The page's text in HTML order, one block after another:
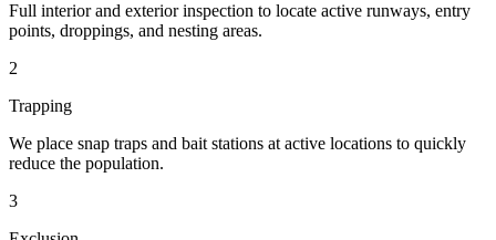
Full interior and exterior inspection to locate active runways, entry
points, droppings, and nesting areas.
2
Trapping
We place snap traps and bait stations at active locations to quickly
reduce the population.
3